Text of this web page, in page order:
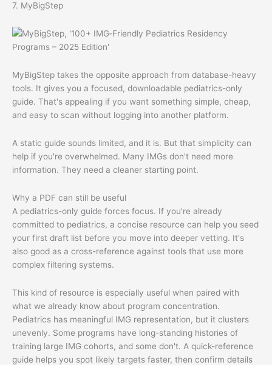
7. MyBigStep
MyBigStep takes the opposite approach from database-heavy
tools. It gives you a focused, downloadable pediatrics-only
guide. That's appealing if you want something simple, cheap,
and easy to scan without logging into another platform.
A static guide sounds limited, and it is. But that simplicity can
help if you're overwhelmed. Many IMGs don't need more
information. They need a cleaner starting point.
Why a PDF can still be useful
A pediatrics-only guide forces focus. If you're already
committed to pediatrics, a concise resource can help you seed
your first draft list before you move into deeper vetting. It's
also good as a cross-reference against tools that use more
complex filtering systems.
This kind of resource is especially useful when paired with
what we already know about program concentration.
Pediatrics has meaningful IMG representation, but it clusters
unevenly. Some programs have long-standing histories of
training large IMG cohorts, and some don't. A quick-reference
guide helps you spot likely targets faster, then confirm details